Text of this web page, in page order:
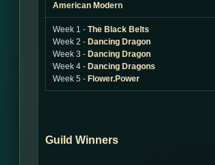
American Modern
Week 1 - The Black Belts
Week 2 - Dancing Dragon
Week 3 - Dancing Dragon
Week 4 - Dancing Dragons
Week 5 - Flower.Power
Guild Winners